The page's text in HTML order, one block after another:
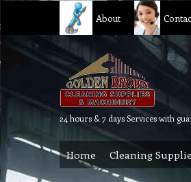
About
Home Cleaning